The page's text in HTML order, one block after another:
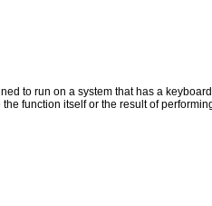
to run on a system that has a
function itself or the result of